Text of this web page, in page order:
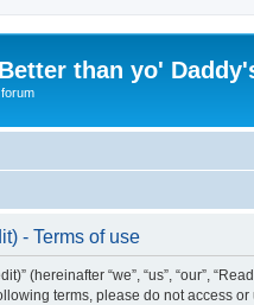
than yo'
- Terms of use
(hereinafter “we”, “us”, “our”,
terms, please do not access